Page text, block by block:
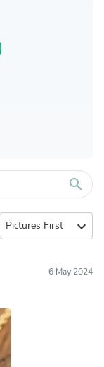
search
expand_more
6 May 2024